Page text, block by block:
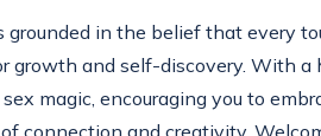
grounded in the belief that every
growth and self-discovery. With a
magic, encouraging you to